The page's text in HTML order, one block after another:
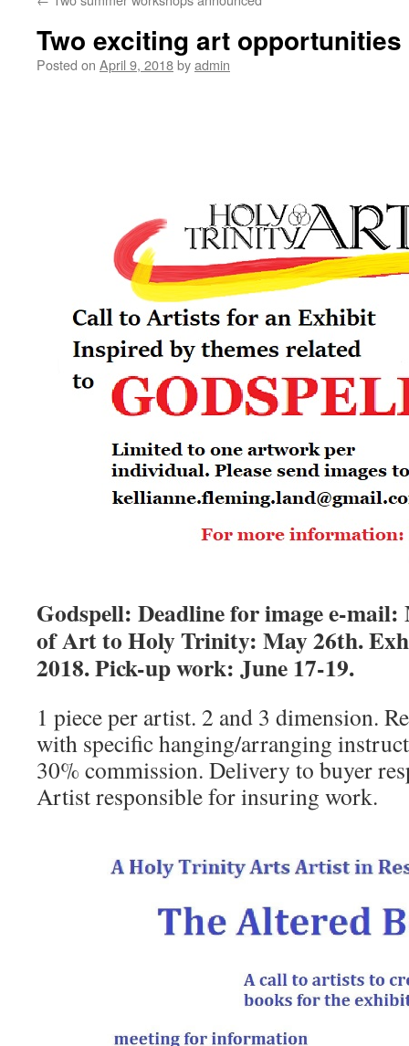
Two exciting art opportunities
Posted on April 9, 2018byadmin
Godspell: Deadline for image e-
of Art to Holy Trinity: May 26th.
2018. Pick-up work: June 17-19.
1 piece per artist. 2 and 3 dimension.
with specific hanging/arranging
30% commission. Delivery to buyer
Artist responsible for insuring work.